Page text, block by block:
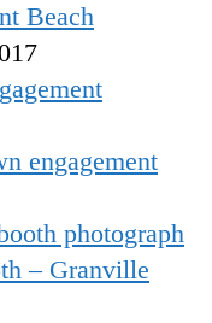
Beach
engagement
– Granville